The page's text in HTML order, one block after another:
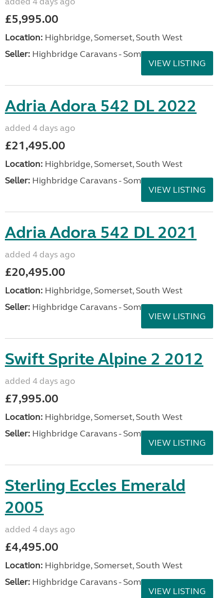
£5,995.00
Location: Highbridge, Somerset, South West
Seller: Highbridge Caravans - Somerset
VIEW LISTING
Adria Adora 542 DL 2022
added 4 days ago
£21,495.00
Location: Highbridge, Somerset, South West
Seller: Highbridge Caravans - Somerset
VIEW LISTING
Adria Adora 542 DL 2021
added 4 days ago
£20,495.00
Location: Highbridge, Somerset, South West
Seller: Highbridge Caravans - Somerset
VIEW LISTING
Swift Sprite Alpine 2 2012
added 4 days ago
£7,995.00
Location: Highbridge, Somerset, South West
Seller: Highbridge Caravans - Somerset
VIEW LISTING
Sterling Eccles Emerald
2005
added 4 days ago
£4,495.00
Location: Highbridge, Somerset, South West
Seller: Highbridge Caravans - Somerset
VIEW LISTING